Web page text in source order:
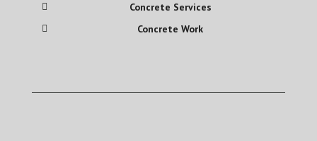
Concrete Services
Concrete Work